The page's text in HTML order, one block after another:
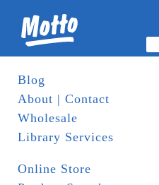
Blog
About | Contact
Wholesale
Library Services
Online Store